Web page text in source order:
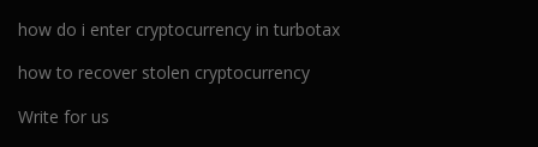
how do i enter cryptocurrency in turbotax
how to recover stolen cryptocurrency
Write for us